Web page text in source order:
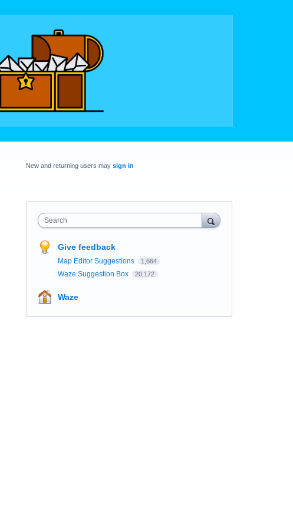
New and returning users may sign in
Search
Give feedback
Map Editor Suggestions 1,664
Waze Suggestion Box 20,172
Waze